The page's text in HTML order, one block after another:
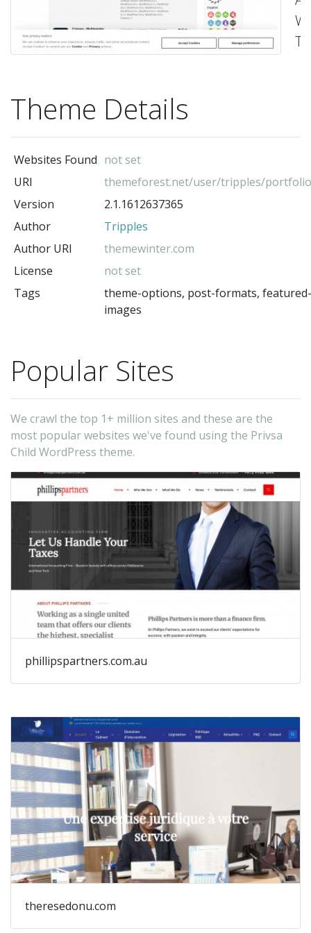
Theme Details
Websites Found not set
URI
themeforest.net/user/tripples/portfolio
Version
2.1.1612637365
Author
Tripples
Author URI
themewinter.com
License
not set
Tags
theme-options, post-formats, featured-
images
Popular Sites
We crawl the top 1+ million sites and these are the
most popular websites we've found using the Privsa
Child WordPress theme.
phillipspartners.com.au
theresedonu.com